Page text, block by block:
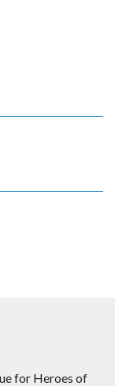
for Heroes of